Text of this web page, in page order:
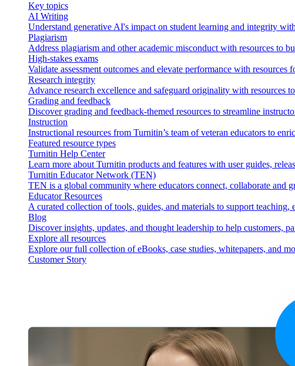
Key topics
AI Writing
Understand generative AI's impact on student learning and integrity
Plagiarism
Address plagiarism and other academic misconduct with resources to
High-stakes exams
Validate assessment outcomes and elevate performance with resources
Research integrity
Advance research excellence and safeguard originality with resources
Grading and feedback
Discover grading and feedback-themed resources to streamline
Instruction
Instructional resources from Turnitin’s team of veteran educators to
Featured resource types
Turnitin Help Center
Learn more about Turnitin products and features with user guides,
Turnitin Educator Network (TEN)
TEN is a global community where educators connect, collaborate and
Educator Resources
A curated collection of tools, guides, and materials to support
Blog
Discover insights, updates, and thought leadership to help customers,
Explore all resources
Explore our full collection of eBooks, case studies, whitepapers, and
Customer Story